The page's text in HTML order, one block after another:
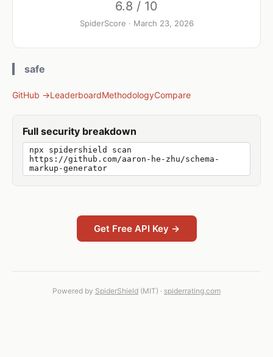
6.8 / 10
SpiderScore · March 23, 2026
safe
GitHub →LeaderboardMethodologyCompare
Full security breakdown
npx spidershield scan
https://github.com/aaron-he-zhu/schema-
markup-generator
Get Free API Key →
Powered by SpiderShield (MIT) · spiderrating.com